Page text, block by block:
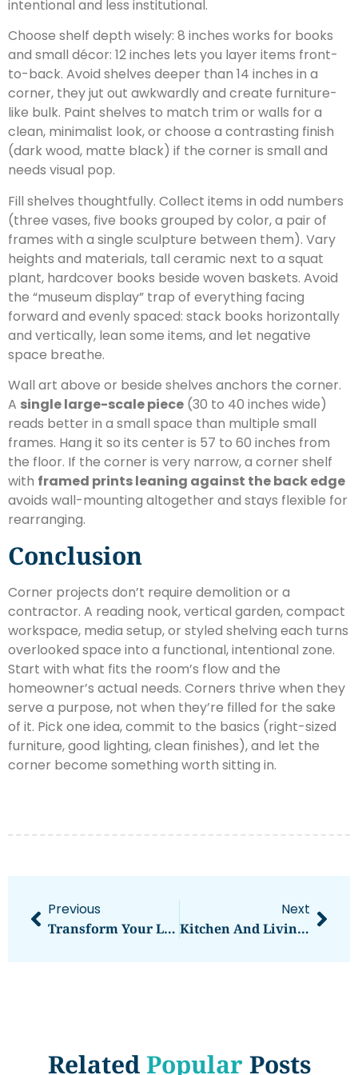
intentional and less institutional.
Choose shelf depth wisely: 8 inches works for books
and small décor: 12 inches lets you layer items front-
to-back. Avoid shelves deeper than 14 inches in a
corner, they jut out awkwardly and create furniture-
like bulk. Paint shelves to match trim or walls for a
clean, minimalist look, or choose a contrasting finish
(dark wood, matte black) if the corner is small and
needs visual pop.
Fill shelves thoughtfully. Collect items in odd numbers
(three vases, five books grouped by color, a pair of
frames with a single sculpture between them). Vary
heights and materials, tall ceramic next to a squat
plant, hardcover books beside woven baskets. Avoid
the “museum display” trap of everything facing
forward and evenly spaced: stack books horizontally
and vertically, lean some items, and let negative
space breathe.
Wall art above or beside shelves anchors the corner.
A single large-scale piece (30 to 40 inches wide)
reads better in a small space than multiple small
frames. Hang it so its center is 57 to 60 inches from
the floor. If the corner is very narrow, a corner shelf
with framed prints leaning against the back edge
avoids wall-mounting altogether and stays flexible for
rearranging.
Conclusion
Corner projects don’t require demolition or a
contractor. A reading nook, vertical garden, compact
workspace, media setup, or styled shelving each turns
overlooked space into a functional, intentional zone.
Start with what fits the room’s flow and the
homeowner’s actual needs. Corners thrive when they
serve a purpose, not when they’re filled for the sake
of it. Pick one idea, commit to the basics (right-sized
furniture, good lighting, clean finishes), and let the
corner become something worth sitting in.
Previous
Transform Your Living Room: 7 Stunning Diwali Decoration Ideas That Bring Light And Joy
Next
Kitchen And Living Room Open Concept: Design Ideas, Benefits, And Practical Tips For 2026
RelatedPopularPosts